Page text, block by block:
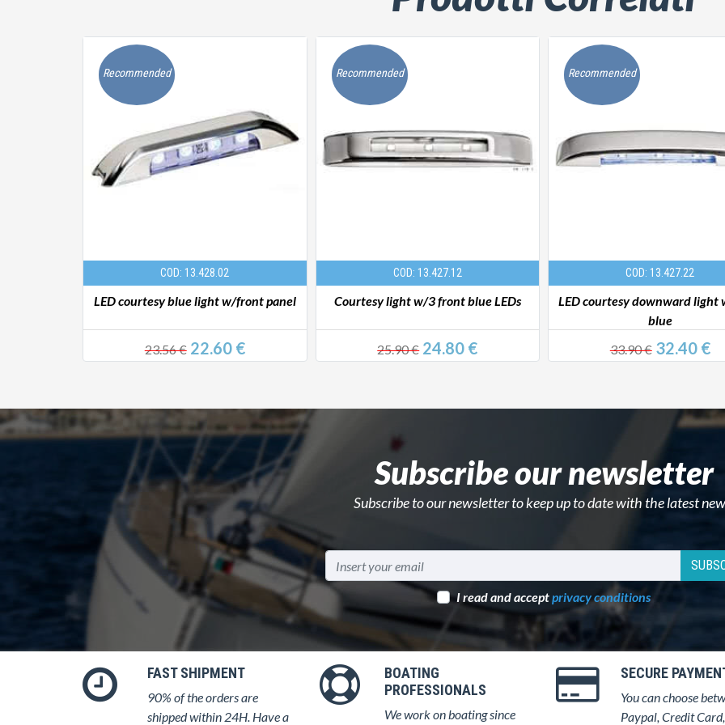
Recommended
COD: 13.428.02
LED courtesy blue light w/front panel
23.56 €22.60 €
Recommended
COD: 13.427.12
Courtesy light w/3 front blue LEDs
25.90 €24.80 €
Recommended
COD: 13.427.22
LED courtesy downward light
blue
33.90 €32.40 €
Subscribe our newsletter
Subscribe to our newsletter to keep up to date with the latest
I read and acceptprivacy conditions
FAST SHIPMENT
90% of the orders are
shipped within 24H. Have a
BOATING
PROFESSIONALS
We work on boating since
SECURE
You can choose
Paypal, Credit Card,